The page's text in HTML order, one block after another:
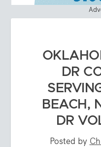
DR
BEACH,
DR
Posted by